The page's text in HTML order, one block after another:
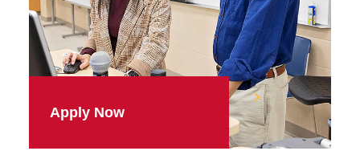
Apply Now